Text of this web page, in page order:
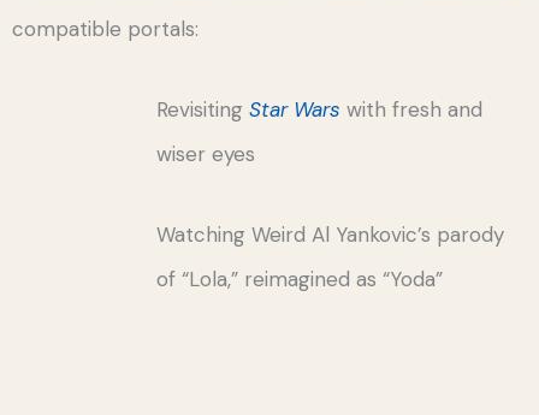
compatible portals:
Revisiting Star Wars with fresh and
wiser eyes
Watching Weird Al Yankovic’s parody
of “Lola,” reimagined as “Yoda”